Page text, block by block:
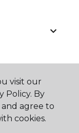
visit our
Policy. By
agree to
cookies.